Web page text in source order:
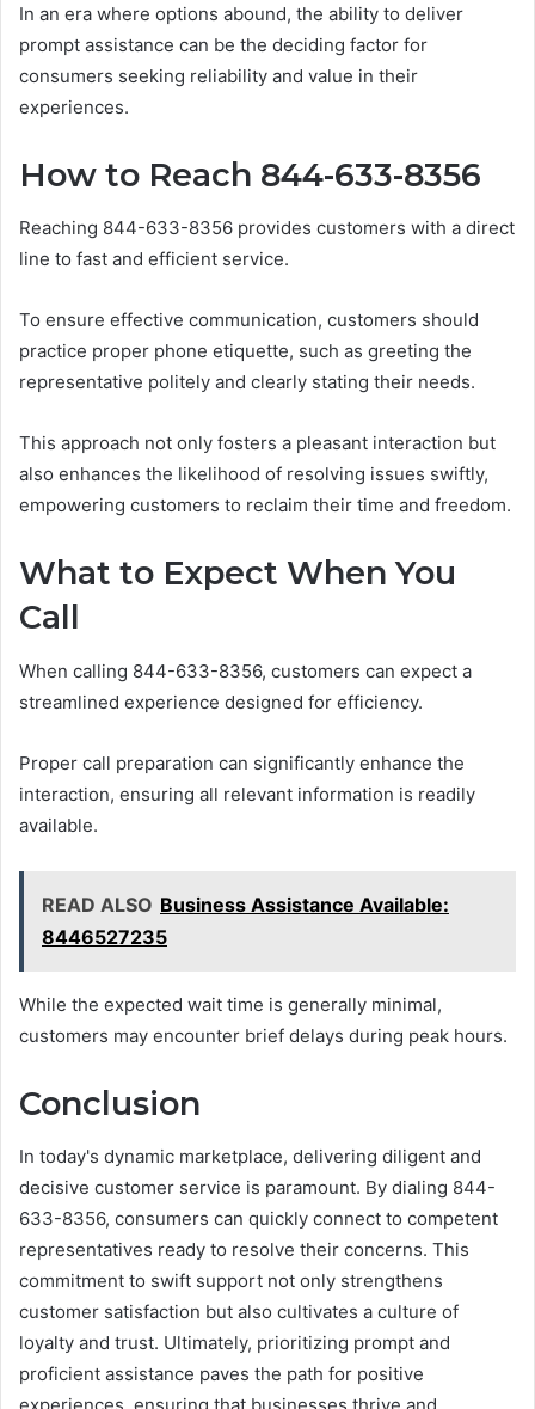
In an era where options abound, the ability to deliver
prompt assistance can be the deciding factor for
consumers seeking reliability and value in their
experiences.
How to Reach 844-633-8356
Reaching 844-633-8356 provides customers with a direct
line to fast and efficient service.
To ensure effective communication, customers should
practice proper phone etiquette, such as greeting the
representative politely and clearly stating their needs.
This approach not only fosters a pleasant interaction but
also enhances the likelihood of resolving issues swiftly,
empowering customers to reclaim their time and freedom.
What to Expect When You
Call
When calling 844-633-8356, customers can expect a
streamlined experience designed for efficiency.
Proper call preparation can significantly enhance the
interaction, ensuring all relevant information is readily
available.
READ ALSO Business Assistance Available:
8446527235
While the expected wait time is generally minimal,
customers may encounter brief delays during peak hours.
Conclusion
In today's dynamic marketplace, delivering diligent and
decisive customer service is paramount. By dialing 844-
633-8356, consumers can quickly connect to competent
representatives ready to resolve their concerns. This
commitment to swift support not only strengthens
customer satisfaction but also cultivates a culture of
loyalty and trust. Ultimately, prioritizing prompt and
proficient assistance paves the path for positive